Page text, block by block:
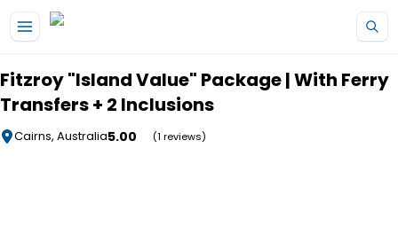
Fitzroy "Island Value" Package | With Ferry
Transfers + 2 Inclusions
Cairns, Australia5.00 (1 reviews)